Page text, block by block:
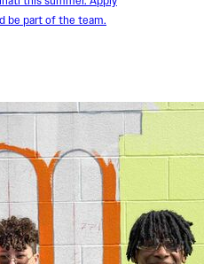
be part of the team.